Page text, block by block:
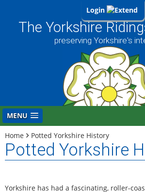
Login
The Yorkshire
preserving Yorkshire's
MENU
Home Potted Yorkshire History
Potted Yorkshire
Yorkshire has had a fascinating, roller-